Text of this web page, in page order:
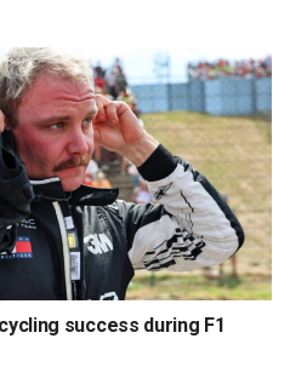
success during F1